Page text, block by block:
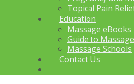
Topical Pain
Education
Massage eBooks
Guide to
Massage Schools
Contact Us